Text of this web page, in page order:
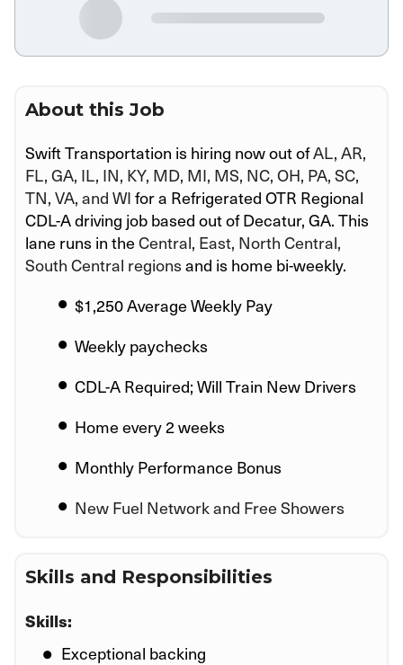
About this Job
Swift Transportation is hiring now out ofAL, AR,
FL, GA, IL, IN, KY, MD, MI, MS, NC, OH, PA, SC,
TN, VA, and WI for a Refrigerated OTR Regional
CDL-A driving job based out of Decatur, GA. This
lane runs in theCentral, East, North Central,
South Central regions and is home bi-weekly.
$1,250 Average Weekly Pay
Weekly paychecks
CDL-A Required; Will Train New Drivers
Home every 2 weeks
Monthly Performance Bonus
New Fuel Network and Free Showers
Skills and Responsibilities
Skills:
Exceptional backing